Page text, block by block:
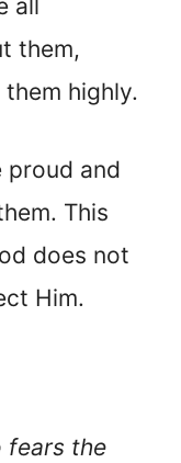
all
them,
highly.
proud and
This
does not
Him.
fears the